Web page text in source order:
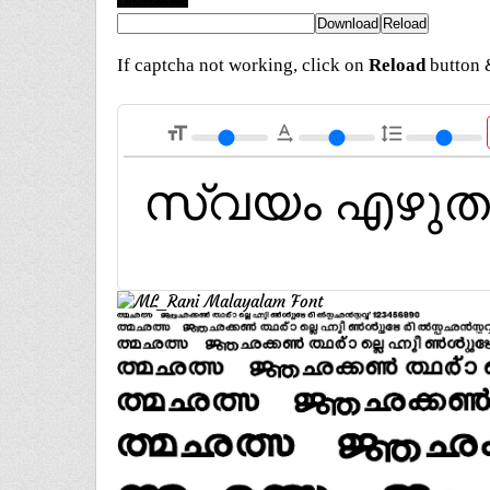
If captcha not working, click on Reloadbutton
format_size text_rotation_none format_line_spacing